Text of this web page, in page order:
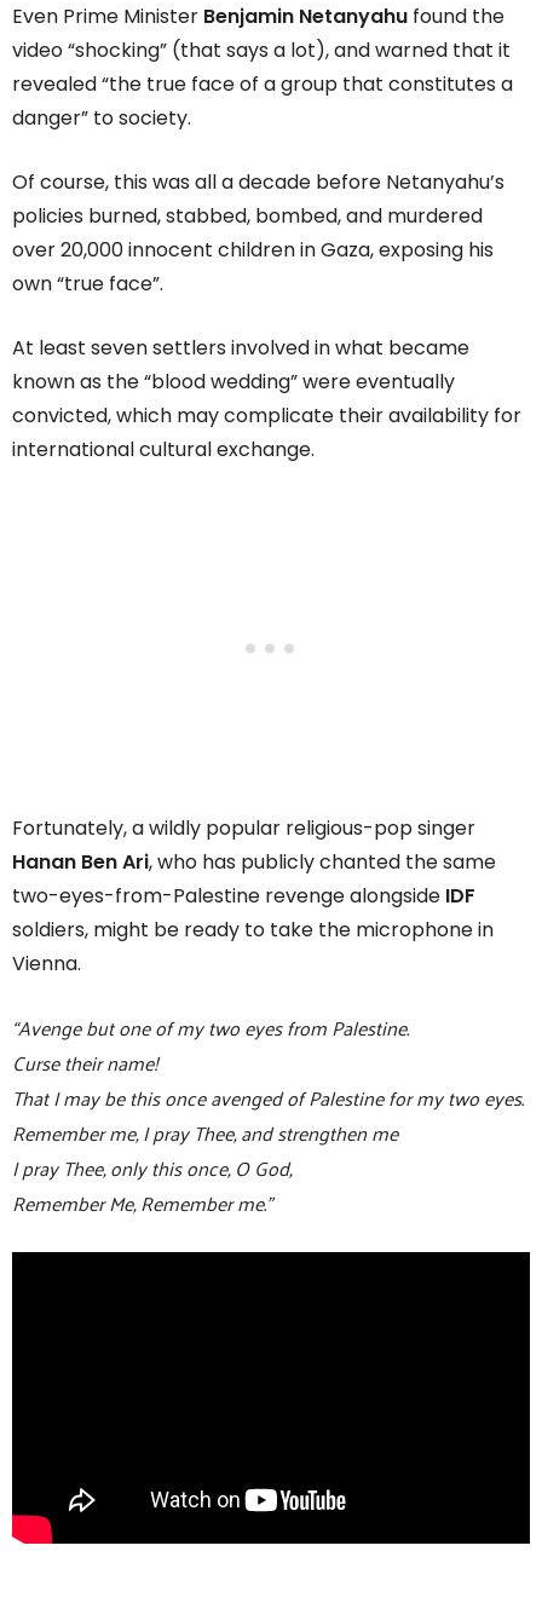
Even Prime Minister Benjamin Netanyahu found the
video “shocking” (that says a lot), and warned that it
revealed “the true face of a group that constitutes a
danger” to society.
Of course, this was all a decade before Netanyahu’s
policies burned, stabbed, bombed, and murdered
over 20,000 innocent children in Gaza, exposing his
own “true face”.
At least seven settlers involved in what became
known as the “blood wedding” were eventually
convicted, which may complicate their availability for
international cultural exchange.
Fortunately, a wildly popular religious-pop singer
Hanan Ben Ari, who has publicly chanted the same
two-eyes-from-Palestine revenge alongside IDF
soldiers, might be ready to take the microphone in
Vienna.
“Avenge but one of my two eyes from Palestine.
Curse their name!
That I may be this once avenged of Palestine for my two eyes.
Remember me, I pray Thee, and strengthen me
I pray Thee, only this once, O God,
Remember Me, Remember me.”